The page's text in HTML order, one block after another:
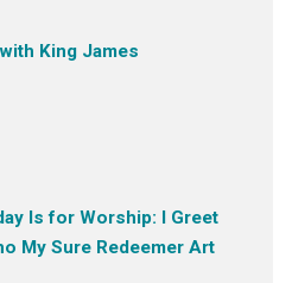
King James
Is for Worship: I Greet
My Sure Redeemer Art